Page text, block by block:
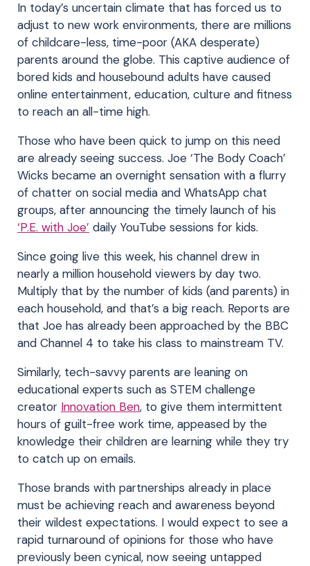
In today’s uncertain climate that has forced us to
adjust to new work environments, there are millions
of childcare-less, time-poor (AKA desperate)
parents around the globe. This captive audience of
bored kids and housebound adults have caused
online entertainment, education, culture and fitness
to reach an all-time high.
Those who have been quick to jump on this need
are already seeing success. Joe ‘The Body Coach’
Wicks became an overnight sensation with a flurry
of chatter on social media and WhatsApp chat
groups, after announcing the timely launch of his
‘P.E. with Joe’ daily YouTube sessions for kids.
Since going live this week, his channel drew in
nearly a million household viewers by day two.
Multiply that by the number of kids (and parents) in
each household, and that’s a big reach. Reports are
that Joe has already been approached by the BBC
and Channel 4 to take his class to mainstream TV.
Similarly, tech-savvy parents are leaning on
educational experts such as STEM challenge
creator Innovation Ben, to give them intermittent
hours of guilt-free work time, appeased by the
knowledge their children are learning while they try
to catch up on emails.
Those brands with partnerships already in place
must be achieving reach and awareness beyond
their wildest expectations. I would expect to see a
rapid turnaround of opinions for those who have
previously been cynical, now seeing untapped